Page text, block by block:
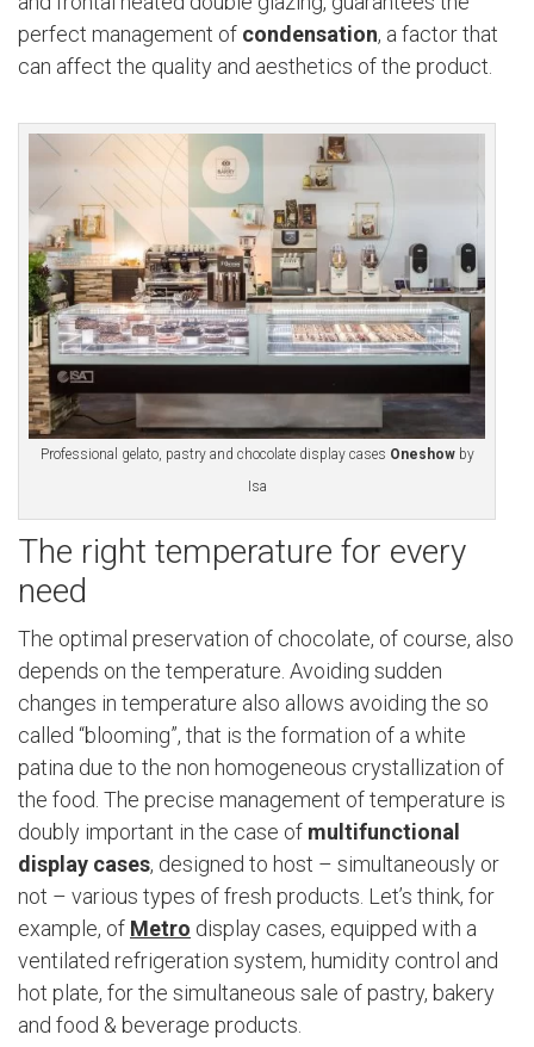
perfect management of condensation, a factor that
can affect the quality and aesthetics of the product.
Professional gelato, pastry and chocolate display cases Oneshowby
Isa
The right temperature for every
need
The optimal preservation of chocolate, of course, also
depends on the temperature. Avoiding sudden
changes in temperature also allows avoiding the so
called “blooming”, that is the formation of a white
patina due to the non homogeneous crystallization of
the food. The precise management of temperature is
doubly important in the case of multifunctional
display cases, designed to host – simultaneously or
not – various types of fresh products. Let’s think, for
example, of Metro display cases, equipped with a
ventilated refrigeration system, humidity control and
hot plate, for the simultaneous sale of pastry, bakery
and food & beverage products.